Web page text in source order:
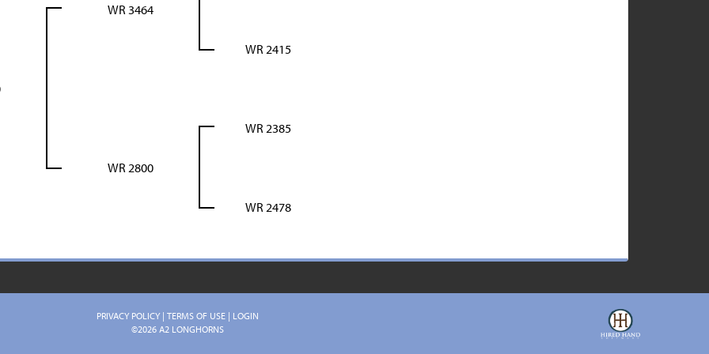
WR 3464
WR 2415
WR 2800
WR 2385
WR 2478
PRIVACY POLICY TERMS OF USE
LOGIN
©2026 A2 LONGHORNS